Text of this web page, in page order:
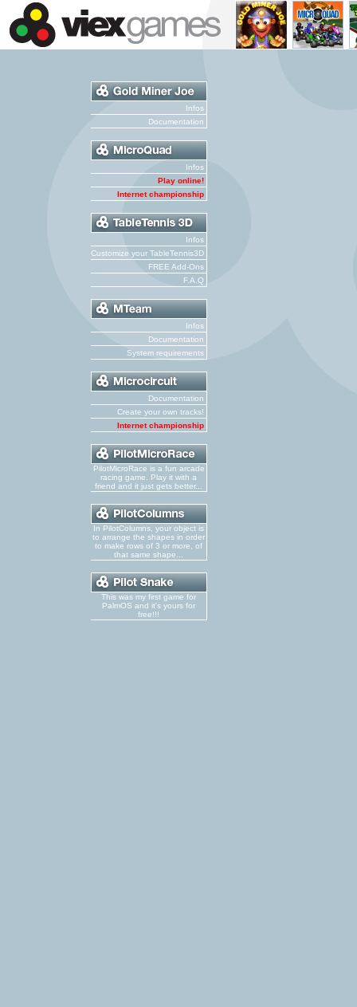
Infos
Documentation
Infos
Play online!
Internet championship
Infos
Customize your TableTennis3D
FREE Add-Ons
F.A.Q
Infos
Documentation
System requirements
Documentation
Create your own tracks!
Internet championship
PilotMicroRace is a fun arcade
racing game. Play it with a
friend and it just gets better...
In PilotColumns, your object is
to arrange the shapes in order
to make rows of 3 or more, of
that same shape...
This was my first game for
PalmOS and it's yours for
free!!!